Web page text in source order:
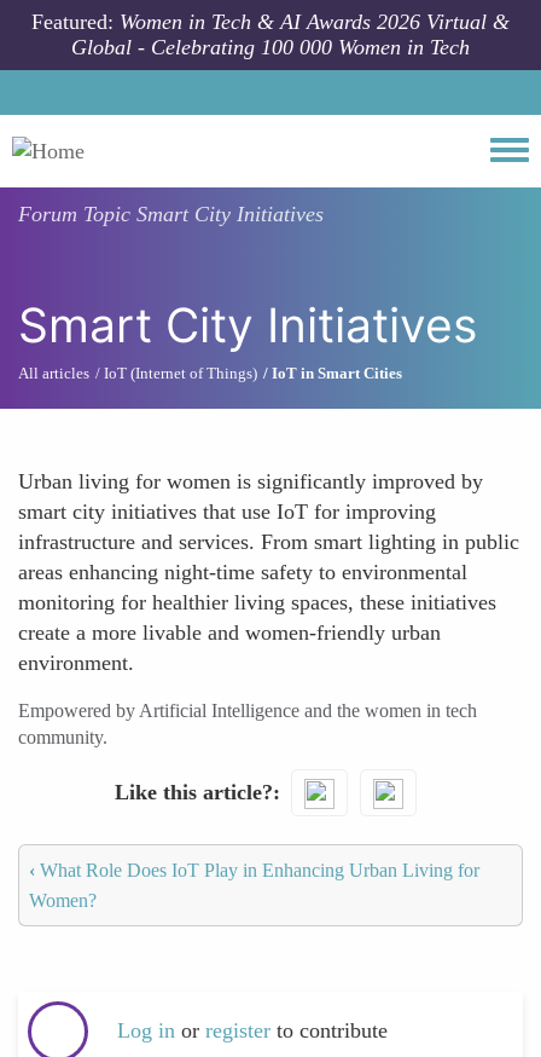
Skip to main content
Featured: Women in Tech & AI Awards 2026 Virtual &
Global - Celebrating 100 000 Women in Tech
Forum Topic Smart City Initiatives
Smart City Initiatives
All articles IoT (Internet of Things) IoT in Smart Cities
Urban living for women is significantly improved by
smart city initiatives that use IoT for improving
infrastructure and services. From smart lighting in public
areas enhancing night-time safety to environmental
monitoring for healthier living spaces, these initiatives
create a more livable and women-friendly urban
environment.
Empowered by Artificial Intelligence and the women in tech
community.
Like this article?
‹ What Role Does IoT Play in Enhancing Urban Living for
Women?
Log in or register to contribute